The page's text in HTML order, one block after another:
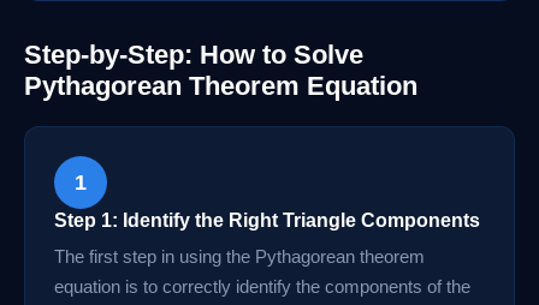
Step-by-Step: How to Solve
Pythagorean Theorem Equation
1
Step 1: Identify the Right Triangle Components
The first step in using the Pythagorean theorem
equation is to correctly identify the components of the